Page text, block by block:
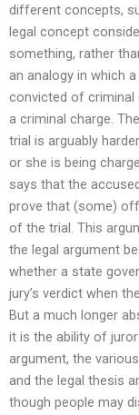
different concepts,
legal concept
something, rather
an analogy in which
convicted of criminal
a criminal charge.
trial is arguably
or she is being
says that the
prove that (some)
of the trial. This
the legal argument
whether a state
jury’s verdict when
But a much longer
it is the ability of
argument, the
and the legal thesis
though people may